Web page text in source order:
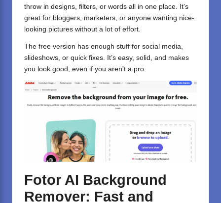
throw in designs, filters, or words all in one place. It’s
great for bloggers, marketers, or anyone wanting nice-
looking pictures without a lot of effort.
The free version has enough stuff for social media,
slideshows, or quick fixes. It’s easy, solid, and makes
you look good, even if you aren’t a pro.
Fotor AI Background
Remover: Fast and